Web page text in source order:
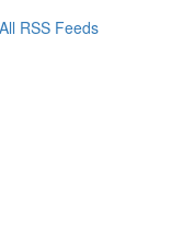
All RSS Feeds